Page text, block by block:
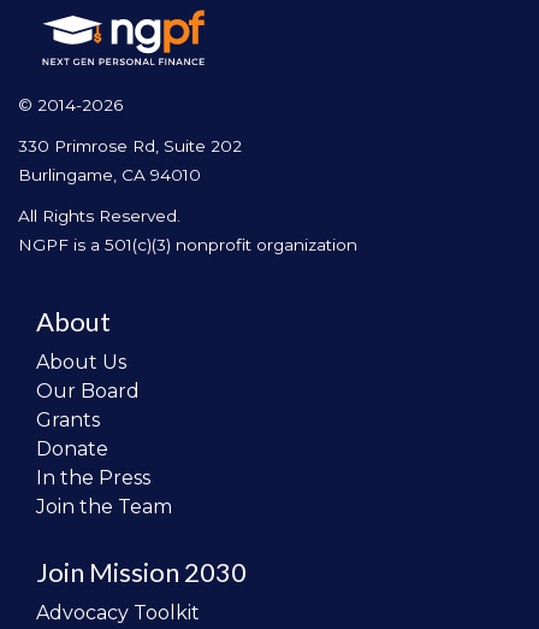
© 2014-2026
330 Primrose Rd, Suite 202
Burlingame, CA 94010
All Rights Reserved.
NGPF is a 501(c)(3) nonprofit organization
About
About Us
Our Board
Grants
Donate
In the Press
Join the Team
Join Mission 2030
Advocacy Toolkit